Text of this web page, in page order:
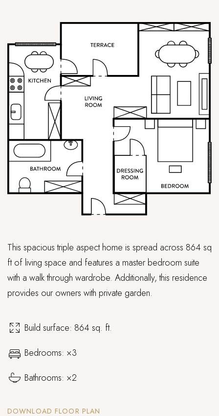
This spacious triple aspect home is spread across 864 sq
ft of living space and features a master bedroom suite
with a walk through wardrobe. Additionally, this residence
provides our owners with private garden.
Build surface: 864 sq. ft.
Bedrooms: ×3
Bathrooms: ×2
DOWNLOAD FLOOR PLAN